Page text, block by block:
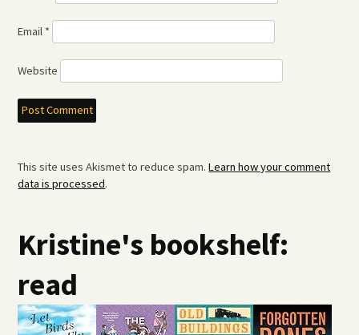
Email *
Website
This site uses Akismet to reduce spam.Learn how your comment
data is processed.
Kristine's bookshelf:
read